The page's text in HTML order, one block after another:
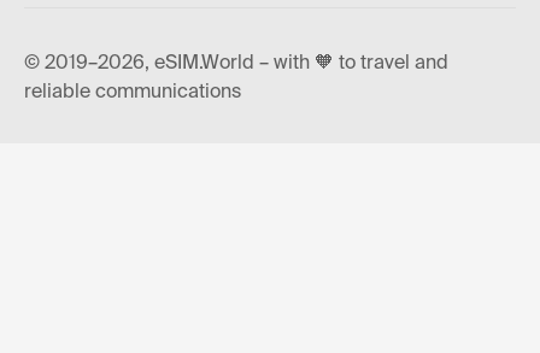
© 2019–2026, eSIM.World – with 🧡 to travel and
reliable communications